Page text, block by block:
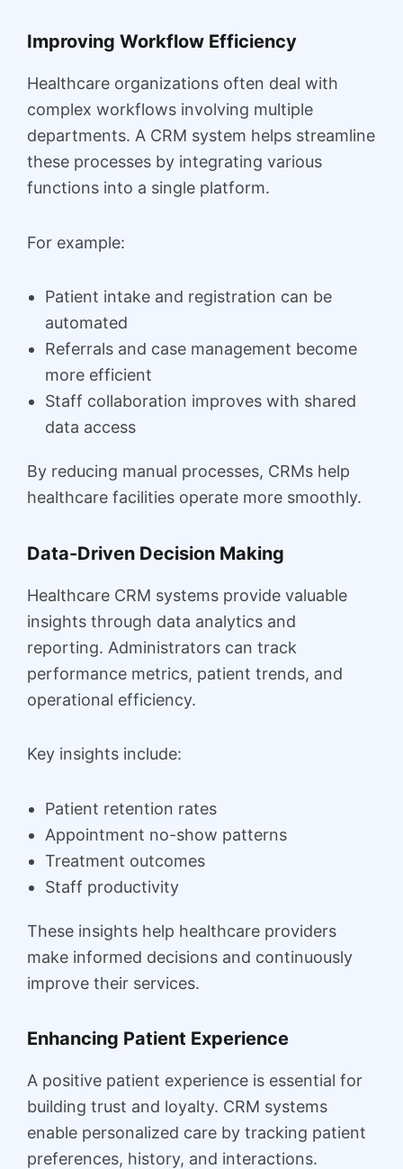
Improving Workflow Efficiency
Healthcare organizations often deal with
complex workflows involving multiple
departments. A CRM system helps streamline
these processes by integrating various
functions into a single platform.
For example:
Patient intake and registration can be
automated
Referrals and case management become
more efficient
Staff collaboration improves with shared
data access
By reducing manual processes, CRMs help
healthcare facilities operate more smoothly.
Data-Driven Decision Making
Healthcare CRM systems provide valuable
insights through data analytics and
reporting. Administrators can track
performance metrics, patient trends, and
operational efficiency.
Key insights include:
Patient retention rates
Appointment no-show patterns
Treatment outcomes
Staff productivity
These insights help healthcare providers
make informed decisions and continuously
improve their services.
Enhancing Patient Experience
A positive patient experience is essential for
building trust and loyalty. CRM systems
enable personalized care by tracking patient
preferences, history, and interactions.